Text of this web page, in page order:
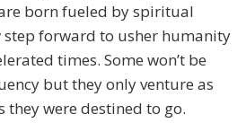
born fueled by spiritual
step forward to usher humanity
times. Some won’t be
but they only venture as
were destined to go.